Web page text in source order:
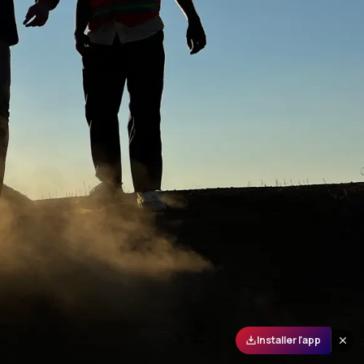
Installer l'app